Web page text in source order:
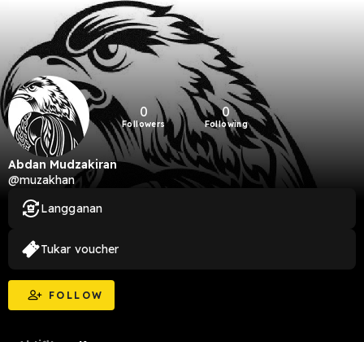
0
Followers
0
Following
Abdan Mudzakiran
@muzakhan
FOLLOW
Langganan
Tukar voucher